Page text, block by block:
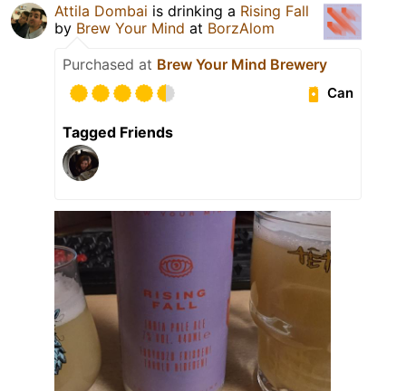
Attila Dombai is drinking a Rising Fall
by Brew Your Mind at BorzAlom
Purchased at Brew Your Mind Brewery
Can
Tagged Friends